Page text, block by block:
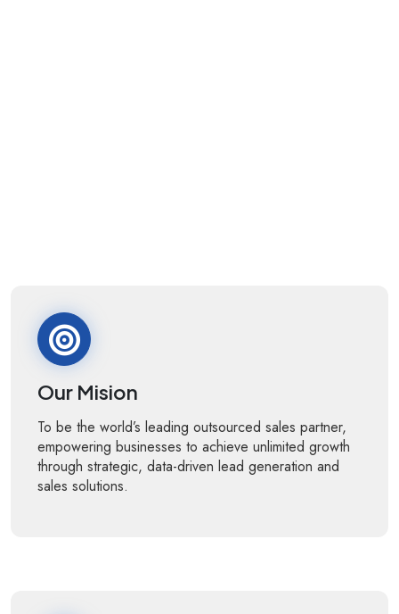
Our Mision
To be the world’s leading outsourced sales partner,
empowering businesses to achieve unlimited growth
through strategic, data-driven lead generation and
sales solutions.